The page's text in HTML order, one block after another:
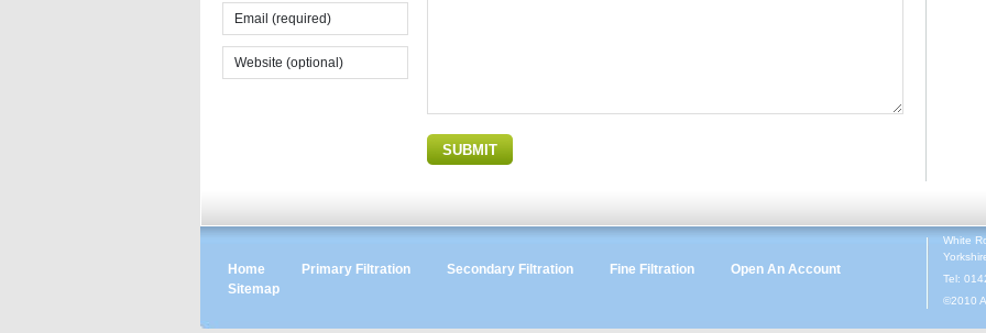
Home Primary Filtration Secondary Filtration Fine Filtration
Open An Account
Sitemap
White
Tel:
©2010